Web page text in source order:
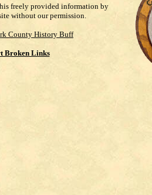
freely provided information by
without our permission.
County History Buff
Broken Links